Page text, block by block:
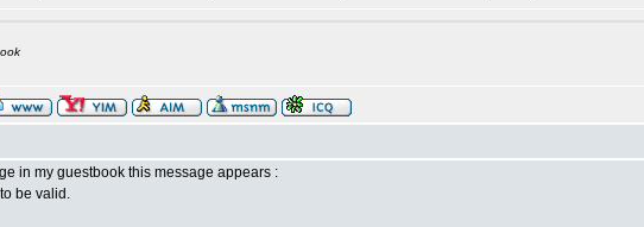
in my guestbook this message appears :
be valid.